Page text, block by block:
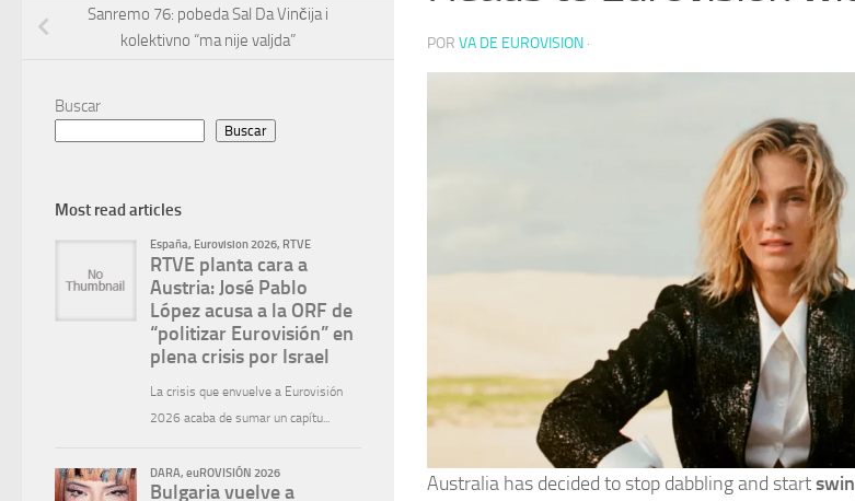
POR VA DE EUROVISION ·
Australia has decided to stop dabbling and start
Sanremo 76: pobeda Sal Da Vinčija i
kolektivno “ma nije valjda”
Buscar
Buscar
Most read articles